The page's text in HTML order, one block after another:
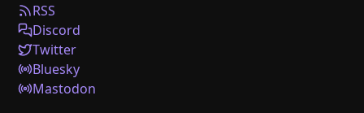
Web Clipper
Help
RSS
Discord
Twitter
Bluesky
Mastodon